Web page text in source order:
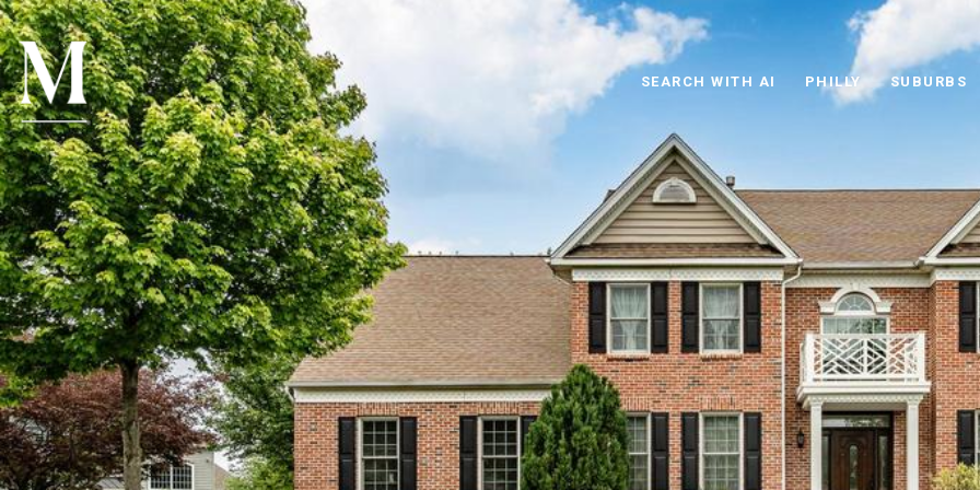
SEARCH WITH AI PHILLY SUBURBS